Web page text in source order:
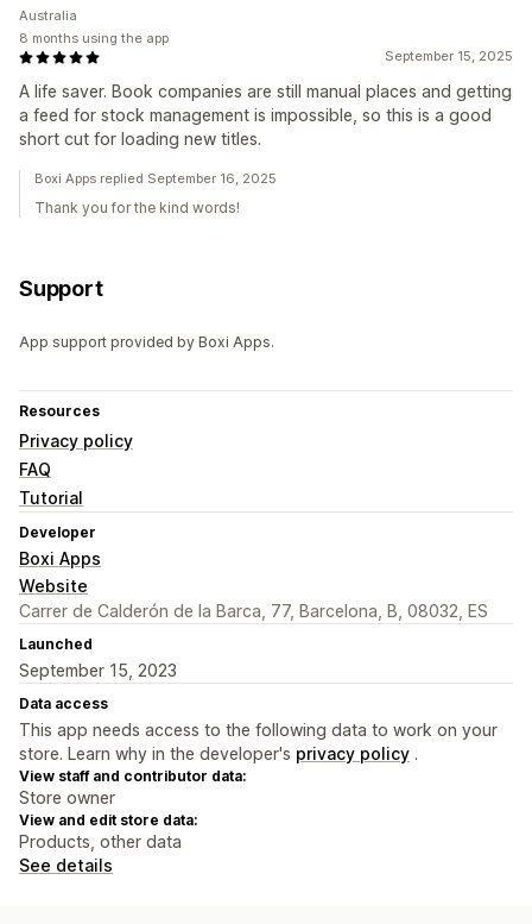
September 15, 2025
A life saver. Book companies are still manual places and getting
a feed for stock management is impossible, so this is a good
short cut for loading new titles.
Australia
8 months using the app
Boxi Apps replied September 16, 2025
Thank you for the kind words!
Support
App support provided by Boxi Apps.
Resources
Privacy policy
FAQ
Tutorial
Developer
Boxi Apps
Website
Carrer de Calderón de la Barca, 77, Barcelona, B, 08032, ES
Launched
September 15, 2023
Data access
This app needs access to the following data to work on your
store. Learn why in the developer's privacy policy .
View staff and contributor data:
Store owner
View and edit store data:
Products, other data
See details